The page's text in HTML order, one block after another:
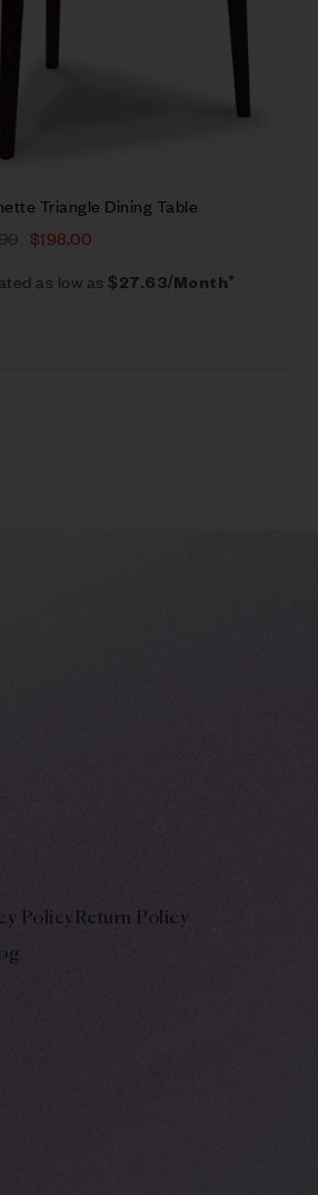
to cart
Triangle Dining Table
$198.00
as low as $27.63/Month*
Policy Return Policy